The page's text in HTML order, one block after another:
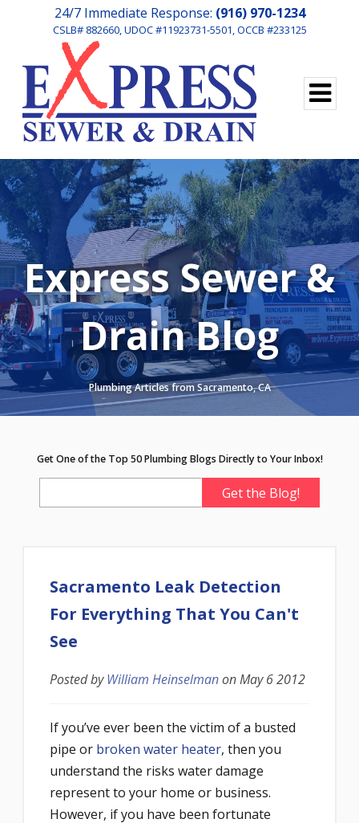
24/7 Immediate Response: (916) 970-1234
CSLB# 882660, UDOC #11923731-5501, OCCB #233125
Express Sewer &
Drain Blog
Plumbing Articles from Sacramento, CA
Get One of the Top 50 Plumbing Blogs Directly to Your Inbox!
Sacramento Leak Detection
For Everything That You Can't
See
Posted byWilliam HeinselmanonMay 6 2012
If you’ve ever been the victim of a busted
pipe or broken water heater, then you
understand the risks water damage
represent to your home or business.
However, if you have been fortunate